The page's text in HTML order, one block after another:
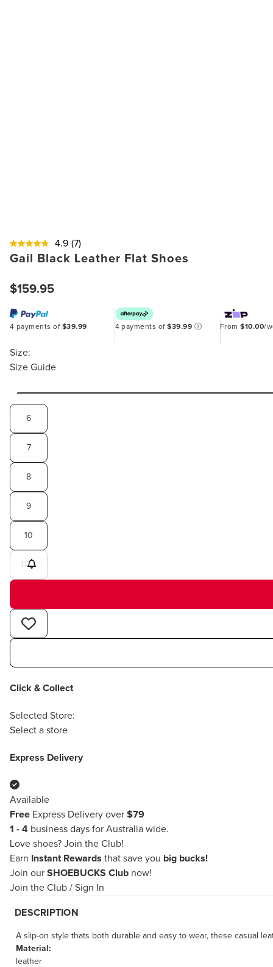
4.9 (7)
Gail Black Leather Flat Shoes
$159.95
4 payments of $39.99 4 payments of$39.99 ⓘ From$10.00/
Size:
Size Guide
6
7
8
9
10
11
Click & Collect
Selected Store:
Select a store
Express Delivery
Available
Free Express Delivery over $79
1 - 4 business days for Australia wide.
Love shoes? Join the Club!
Earn
Instant Rewards that save you big bucks!
Join our SHOEBUCKS Club now!
Join the Club / Sign In
DESCRIPTION
A slip-on style thats both durable and easy to wear, these casual
Material:
leather